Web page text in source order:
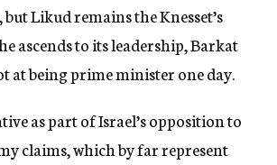
Likud remains the Knesset’s
ascends to its leadership, Barkat
at being prime minister one day.
as part of Israel’s opposition to
claims, which by far represent